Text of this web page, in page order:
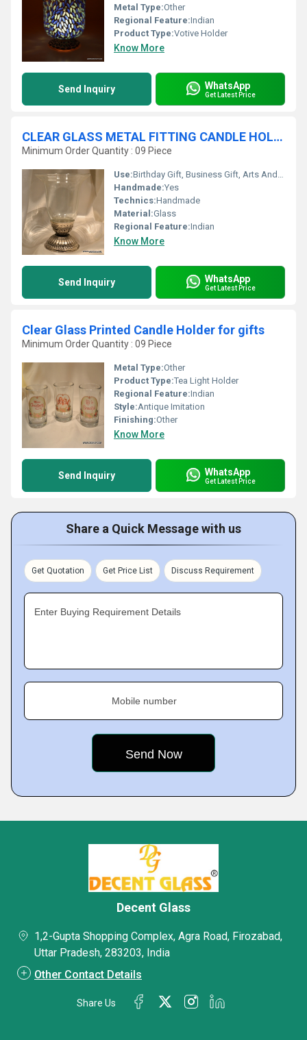
Metal Type:Other
Regional Feature:Indian
Product Type:Votive Holder
Know More
Send Inquiry WhatsApp
Get Latest Price
CLEAR GLASS METAL FITTING CANDLE HOLDER
Minimum Order Quantity : 09 Piece
Use:Birthday Gift, Business Gift, Arts And Crafts, Souvenir, Wedding Decoration, Gift, Promotional, Home Decoration, Ceremony Or Party Decoration, Art & Collectible, Other, Holiday Decoration & Gift
Handmade:Yes
Technics:Handmade
Material:Glass
Regional Feature:Indian
Know More
Send Inquiry WhatsApp
Get Latest Price
Clear Glass Printed Candle Holder for gifts
Minimum Order Quantity : 09 Piece
Metal Type:Other
Product Type:Tea Light Holder
Regional Feature:Indian
Style:Antique Imitation
Finishing:Other
Know More
Send Inquiry WhatsApp
Get Latest Price
Share a Quick Message with us
Get Quotation Get Price List Discuss Requirement
Enter Buying Requirement Details
Mobile number
Decent Glass
1,2-Gupta Shopping Complex, Agra Road, Firozabad,
Uttar Pradesh, 283203, India
Other Contact Details
Share Us